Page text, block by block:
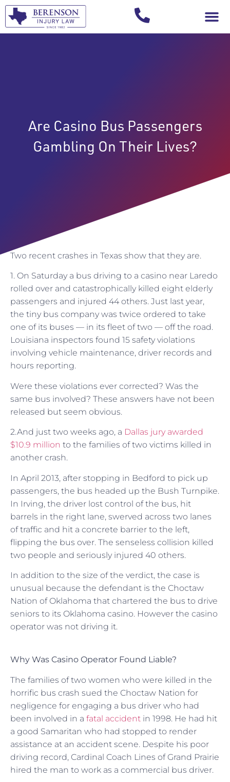
Are Casino Bus Passengers
Gambling On Their Lives?
Two recent crashes in Texas show that they are.
1. On Saturday a bus driving to a casino near Laredo
rolled over and catastrophically killed eight elderly
passengers and injured 44 others. Just last year,
the tiny bus company was twice ordered to take
one of its buses — in its fleet of two — off the road.
Louisiana inspectors found 15 safety violations
involving vehicle maintenance, driver records and
hours reporting.
Were these violations ever corrected? Was the
same bus involved? These answers have not been
released but seem obvious.
2.And just two weeks ago, a Dallas jury awarded
$10.9 million to the families of two victims killed in
another crash.
In April 2013, after stopping in Bedford to pick up
passengers, the bus headed up the Bush Turnpike.
In Irving, the driver lost control of the bus, hit
barrels in the right lane, swerved across two lanes
of traffic and hit a concrete barrier to the left,
flipping the bus over. The senseless collision killed
two people and seriously injured 40 others.
In addition to the size of the verdict, the case is
unusual because the defendant is the Choctaw
Nation of Oklahoma that chartered the bus to drive
seniors to its Oklahoma casino. However the casino
operator was not driving it.
Why Was Casino Operator Found Liable?
The families of two women who were killed in the
horrific bus crash sued the Choctaw Nation for
negligence for engaging a bus driver who had
been involved in a fatal accident in 1998. He had hit
a good Samaritan who had stopped to render
assistance at an accident scene. Despite his poor
driving record, Cardinal Coach Lines of Grand Prairie
hired the man to work as a commercial bus driver.